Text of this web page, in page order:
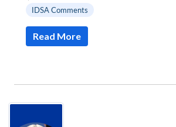
IDSA Comments
Read More